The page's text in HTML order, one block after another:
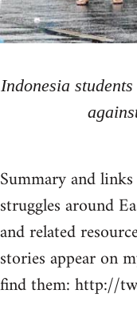
Indonesia
Summary and
struggles around
and related
stories appear on
find them: http://